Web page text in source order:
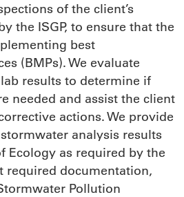
of the client’s
the ISGP, to ensure that the
best
(BMPs). We evaluate
results to determine if
needed and assist the client
actions. We provide
analysis results
Ecology as required by the
required documentation,
Pollution